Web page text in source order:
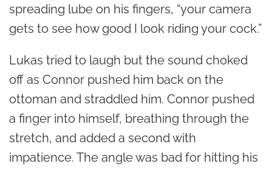
spreading lube on his fingers, “your camera
gets to see how good I look riding your cock.”
Lukas tried to laugh but the sound choked
off as Connor pushed him back on the
ottoman and straddled him. Connor pushed
a finger into himself, breathing through the
stretch, and added a second with
impatience. The angle was bad for hitting his